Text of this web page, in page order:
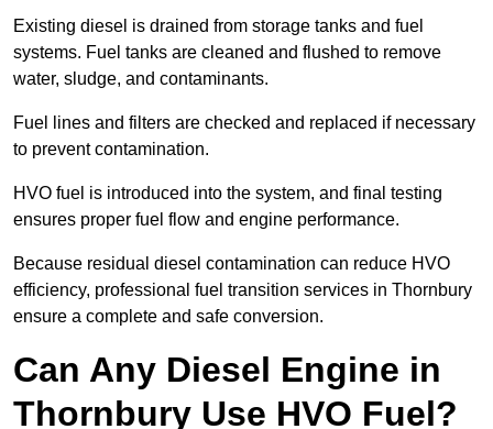
Existing diesel is drained from storage tanks and fuel
systems. Fuel tanks are cleaned and flushed to remove
water, sludge, and contaminants.
Fuel lines and filters are checked and replaced if necessary
to prevent contamination.
HVO fuel is introduced into the system, and final testing
ensures proper fuel flow and engine performance.
Because residual diesel contamination can reduce HVO
efficiency, professional fuel transition services in Thornbury
ensure a complete and safe conversion.
Can Any Diesel Engine in
Thornbury Use HVO Fuel?